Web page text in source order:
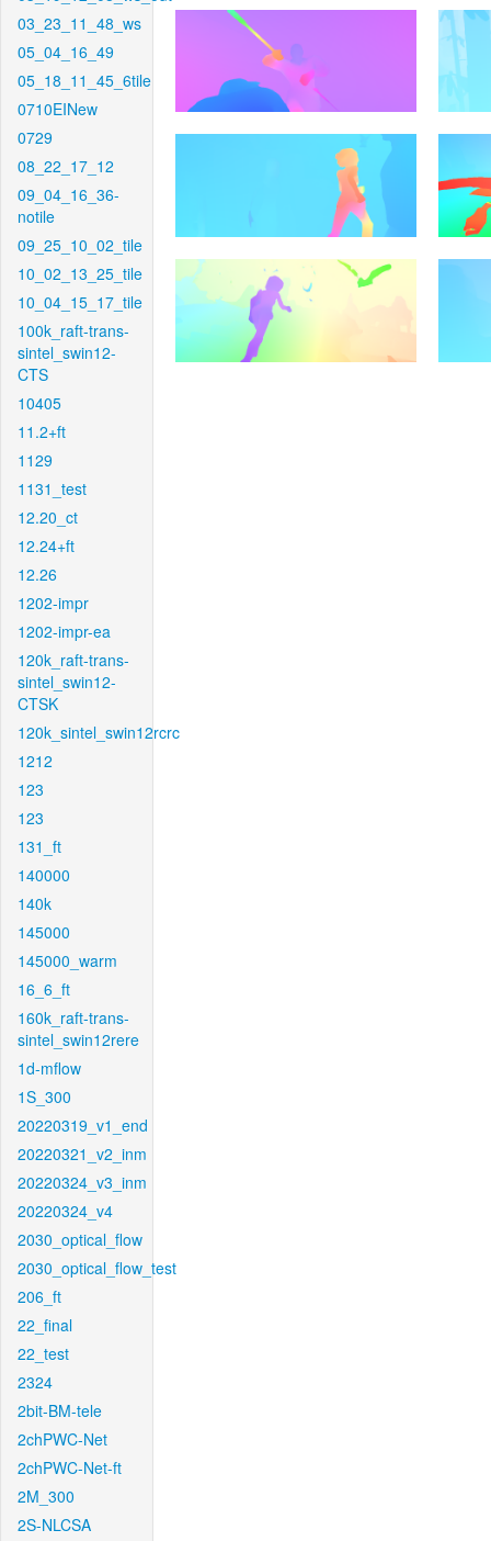
03_23_11_48_ws
05_04_16_49
05_18_11_45_6tile
0710EINew
0729
08_22_17_12
09_04_16_36-
notile
09_25_10_02_tile
10_02_13_25_tile
10_04_15_17_tile
100k_raft-trans-
sintel_swin12-
CTS
10405
11.2+ft
1129
1131_test
12.20_ct
12.24+ft
12.26
1202-impr
1202-impr-ea
120k_raft-trans-
sintel_swin12-
CTSK
120k_sintel_swin12rcrc
1212
123
123
131_ft
140000
140k
145000
145000_warm
16_6_ft
160k_raft-trans-
sintel_swin12rere
1d-mflow
1S_300
20220319_v1_end
20220321_v2_inm
20220324_v3_inm
20220324_v4
2030_optical_flow
2030_optical_flow_test
206_ft
22_final
22_test
2324
2bit-BM-tele
2chPWC-Net
2chPWC-Net-ft
2M_300
2S-NLCSA